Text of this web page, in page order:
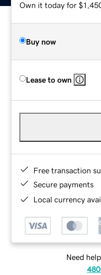
Own it today for
Buy now
Lease to own
Free transaction
Secure payments
Local currency
Need